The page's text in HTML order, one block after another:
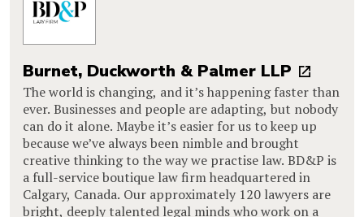
Burnet, Duckworth & Palmer LLP
The world is changing, and it’s happening faster than
ever. Businesses and people are adapting, but nobody
can do it alone. Maybe it’s easier for us to keep up
because we’ve always been nimble and brought
creative thinking to the way we practise law. BD&P is
a full-service boutique law firm headquartered in
Calgary, Canada. Our approximately 120 lawyers are
bright, deeply talented legal minds who work on a